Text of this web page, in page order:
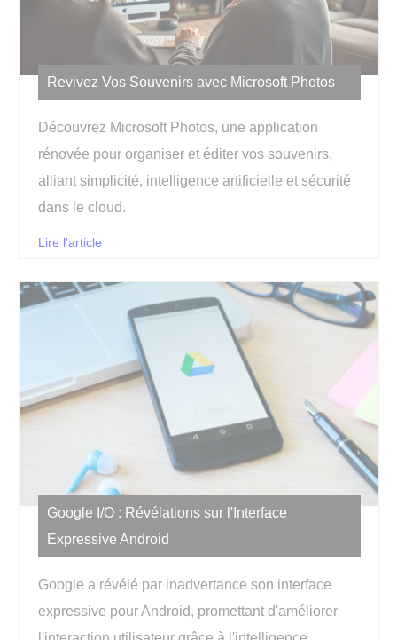
Revivez Vos Souvenirs avec Microsoft Photos
Découvrez Microsoft Photos, une application
rénovée pour organiser et éditer vos souvenirs,
alliant simplicité, intelligence artificielle et sécurité
dans le cloud.
Lire l'article
Google I/O : Révélations sur l'Interface
Expressive Android
Google a révélé par inadvertance son interface
expressive pour Android, promettant d'améliorer